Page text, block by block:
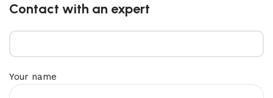
Contact with an expert
Your name